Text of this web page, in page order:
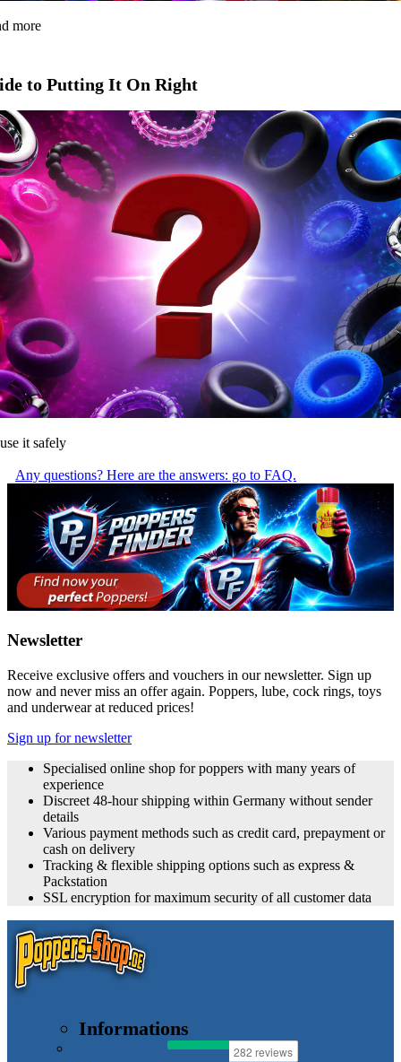
more
to Putting It On Right
it safely
Any questions? Here are the answers: go to FAQ.
Newsletter
Receive exclusive offers and vouchers in our newsletter. Sign up
now and never miss an offer again. Poppers, lube, cock rings, toys
and underwear at reduced prices!
Sign up for newsletter
Specialised online shop for poppers with many years of
experience
Discreet 48-hour shipping within Germany without sender
details
Various payment methods such as credit card, prepayment or
cash on delivery
Tracking & flexible shipping options such as express &
Packstation
SSL encryption for maximum security of all customer data
Informations